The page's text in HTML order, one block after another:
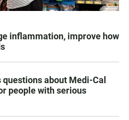
inflammation, improve how
about Medi-Cal
people with serious